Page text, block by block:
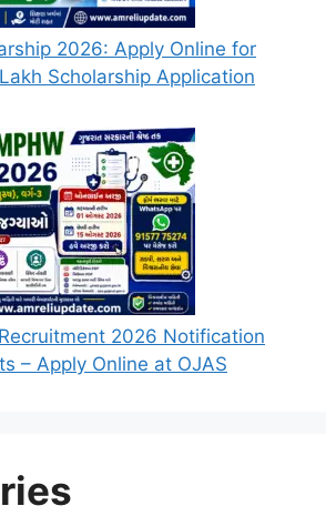
2026: Apply Online for
Scholarship Application
2026 Notification
– Apply Online at OJAS